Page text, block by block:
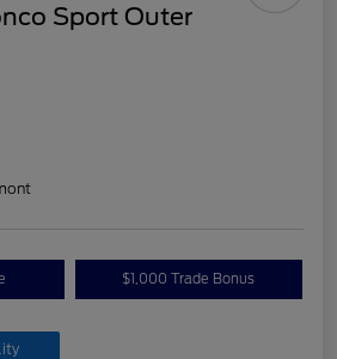
Sport Outer
$1,000 Trade Bonus